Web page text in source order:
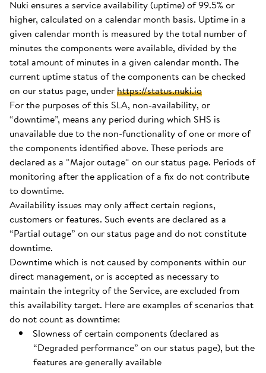
Nuki ensures a service availability (uptime) of 99.5% or
higher, calculated on a calendar month basis. Uptime in a
given calendar month is measured by the total number of
minutes the components were available, divided by the
total amount of minutes in a given calendar month. The
current uptime status of the components can be checked
on our status page, underhttps://status.nuki.io
For the purposes of this SLA, non-availability, or
“downtime”, means any period during which SHS is
unavailable due to the non-functionality of one or more of
the components identified above. These periods are
declared as a “Major outage“ on our status page. Periods of
monitoring after the application of a fix do not contribute
to downtime.
Availability issues may only affect certain regions,
customers or features. Such events are declared as a
“Partial outage” on our status page and do not constitute
downtime.
Downtime which is not caused by components within our
direct management, or is accepted as necessary to
maintain the integrity of the Service, are excluded from
this availability target. Here are examples of scenarios that
do not count as downtime:
Slowness of certain components (declared as
“Degraded performance” on our status page), but the
features are generally available